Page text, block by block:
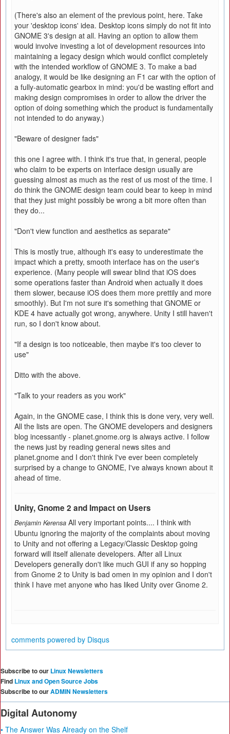
(There's also an element of the previous point, here. Take
your 'desktop icons' idea. Desktop icons simply do not fit into
GNOME 3's design at all. Having an option to allow them
would involve investing a lot of development resources into
maintaining a legacy design which would conflict completely
with the intended workflow of GNOME 3. To make a bad
analogy, it would be like designing an F1 car with the option of
a fully-automatic gearbox in mind: you'd be wasting effort and
making design compromises in order to allow the driver the
option of doing something which the product is fundamentally
not intended to do anyway.)
"Beware of designer fads"
this one I agree with. I think it's true that, in general, people
who claim to be experts on interface design usually are
guessing almost as much as the rest of us most of the time. I
do think the GNOME design team could bear to keep in mind
that they just might possibly be wrong a bit more often than
they do...
"Don't view function and aesthetics as separate"
This is mostly true, although it's easy to underestimate the
impact which a pretty, smooth interface has on the user's
experience. (Many people will swear blind that iOS does
some operations faster than Android when actually it does
them slower, because iOS does them more prettily and more
smoothly). But I'm not sure it's something that GNOME or
KDE 4 have actually got wrong, anywhere. Unity I still haven't
run, so I don't know about.
"If a design is too noticeable, then maybe it's too clever to
use"
Ditto with the above.
"Talk to your readers as you work"
Again, in the GNOME case, I think this is done very, very well.
All the lists are open. The GNOME developers and designers
blog incessantly - planet.gnome.org is always active. I follow
the news just by reading general news sites and
planet.gnome and I don't think I've ever been completely
surprised by a change to GNOME, I've always known about it
ahead of time.
Unity, Gnome 2 and Impact on Users
Benjamin Kerensa All very important points.... I think with
Ubuntu ignoring the majority of the complaints about moving
to Unity and not offering a Legacy/Classic Desktop going
forward will itself alienate developers. After all Linux
Developers generally don't like much GUI if any so hopping
from Gnome 2 to Unity is bad omen in my opinion and I don't
think I have met anyone who has liked Unity over Gnome 2.
comments powered by Disqus
Subscribe to our Linux Newsletters
Find Linux and Open Source Jobs
Subscribe to ourADMIN Newsletters
Digital Autonomy
• The Answer Was Already on the Shelf